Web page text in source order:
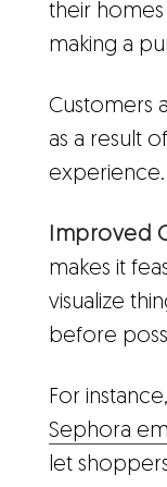
their
making a
Customers
as a result
experience.
Improved
makes it
visualize
before
For
Sephora
let